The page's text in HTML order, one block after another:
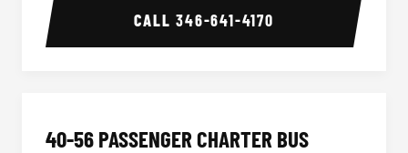
CALL346-641-4170
40-56 PASSENGER CHARTER BUS